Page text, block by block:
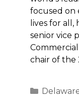
focused on
lives for all,
senior vice
chair of the